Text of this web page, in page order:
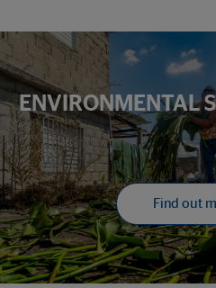
ENVIRONMENTAL
Find out